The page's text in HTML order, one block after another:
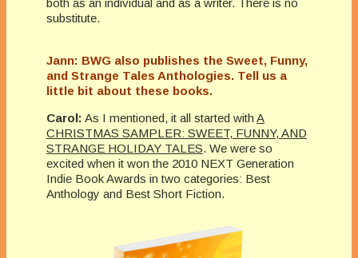
both as an individual and as a writer. There is no
substitute.
Jann: BWG also publishes the Sweet, Funny,
and Strange Tales Anthologies. Tell us a
little bit about these books.
Carol: As I mentioned, it all started with A
CHRISTMAS SAMPLER: SWEET, FUNNY, AND
STRANGE HOLIDAY TALES. We were so
excited when it won the 2010 NEXT Generation
Indie Book Awards in two categories: Best
Anthology and Best Short Fiction.